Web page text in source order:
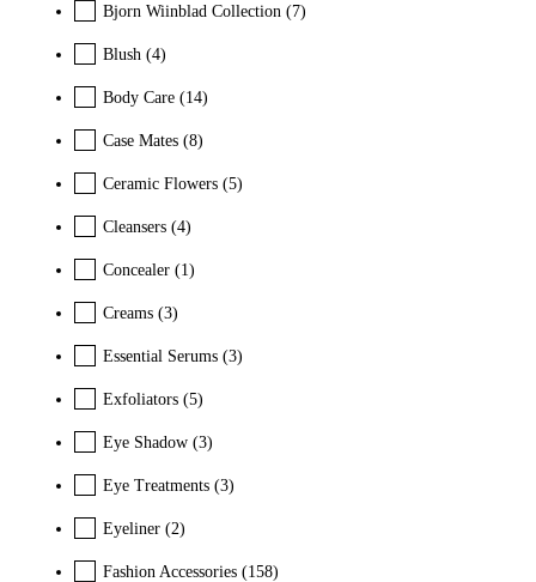
Bjorn Wiinblad Collection (7)
Blush (4)
Body Care (14)
Case Mates (8)
Ceramic Flowers (5)
Cleansers (4)
Concealer (1)
Creams (3)
Essential Serums (3)
Exfoliators (5)
Eye Shadow (3)
Eye Treatments (3)
Eyeliner (2)
Fashion Accessories (158)